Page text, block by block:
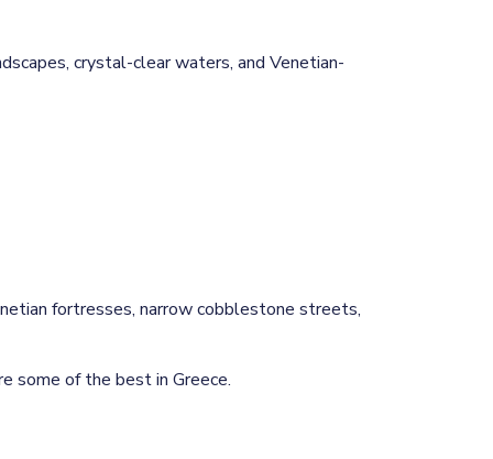
crystal-clear waters, and Venetian-
fortresses, narrow cobblestone streets,
some of the best in Greece.